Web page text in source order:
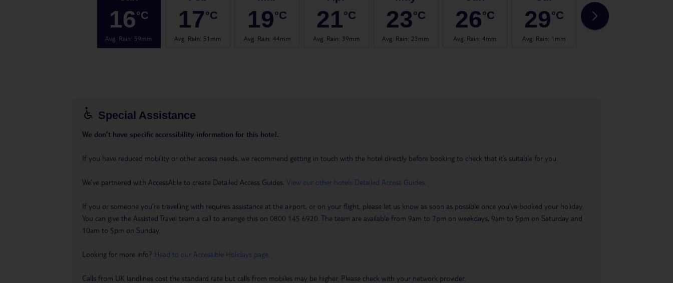
16°C
Avg. Rain: 59mm
17°C
Avg. Rain: 51mm
19°C
Avg. Rain: 44mm
21°C
Avg. Rain: 39mm
23°C
Avg. Rain: 23mm
26°C
Avg. Rain:4mm
29°C
Avg. Rain: 1mm
29
Special Assistance
We don’t have specific accessibility information for this hotel.
If you have reduced mobility or other access needs, we recommend getting in touch with the hotel directly before booking to check that it’s suitable for you.
We’ve partnered with AccessAble to create Detailed Access Guides. View our other hotels Detailed Access Guides
If you or someone you’re travelling with requires assistance at the airport, or on your flight, please let us know as soon as possible once you’ve booked your holiday.
You can give the Assisted Travel team a call to arrange this on 0800 145 6920. The team are available from 9am to 7pm on weekdays, 9am to 5pm on Saturday and
10am to 5pm on Sunday.
Looking for more info? Head to our Accessible Holidays page
Calls from UK landlines cost the standard rate but calls from mobiles may be higher. Please check with your network provider.